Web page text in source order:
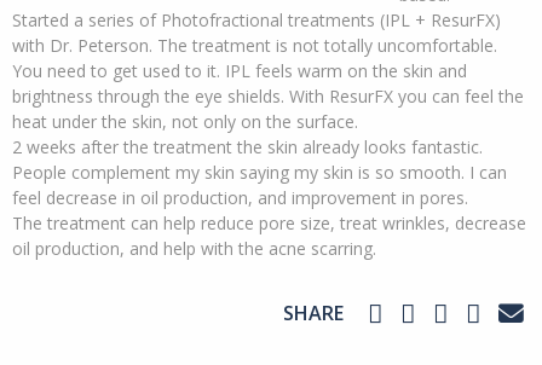
Started a series of Photofractional treatments (IPL + ResurFX)
with Dr. Peterson. The treatment is not totally uncomfortable.
You need to get used to it. IPL feels warm on the skin and
brightness through the eye shields. With ResurFX you can feel the
heat under the skin, not only on the surface.
2 weeks after the treatment the skin already looks fantastic.
People complement my skin saying my skin is so smooth. I can
feel decrease in oil production, and improvement in pores.
The treatment can help reduce pore size, treat wrinkles, decrease
oil production, and help with the acne scarring.
SHARE